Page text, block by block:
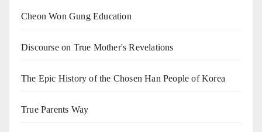
Cheon Won Gung Education
Discourse on True Mother's Revelations
The Epic History of the Chosen Han People of Korea
True Parents Way